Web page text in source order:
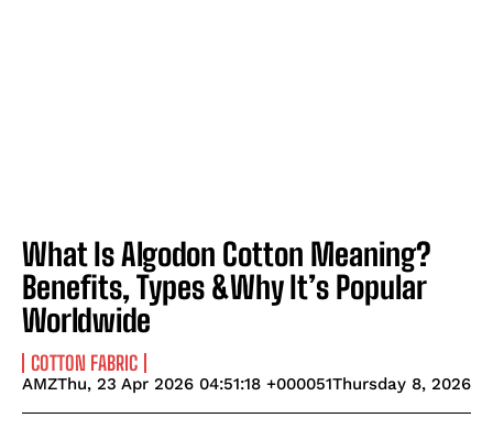
What Is Algodon Cotton Meaning?
Benefits, Types &Why It’s Popular
Worldwide
COTTON FABRIC
AMZThu, 23 Apr 2026 04:51:18 +000051Thursday 8, 2026